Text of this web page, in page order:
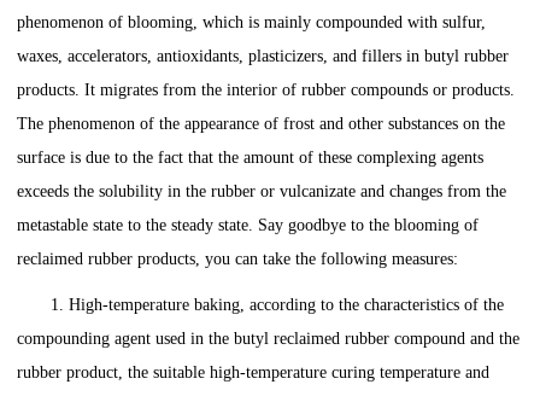
phenomenon of blooming, which is mainly compounded with sulfur,
waxes, accelerators, antioxidants, plasticizers, and fillers in butyl rubber
products. It migrates from the interior of rubber compounds or products.
The phenomenon of the appearance of frost and other substances on the
surface is due to the fact that the amount of these complexing agents
exceeds the solubility in the rubber or vulcanizate and changes from the
metastable state to the steady state. Say goodbye to the blooming of
reclaimed rubber products, you can take the following measures:
1. High-temperature baking, according to the characteristics of the
compounding agent used in the butyl reclaimed rubber compound and the
rubber product, the suitable high-temperature curing temperature and